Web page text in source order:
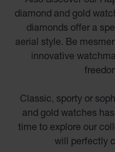
diamond and gold
diamonds offer a
aerial style. Be
innovative
Classic, sporty or
and gold watches
time to explore our
will perfectly